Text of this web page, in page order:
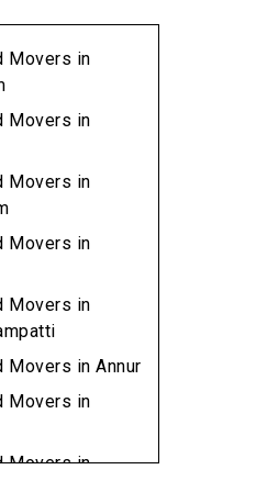
Movers in
in
in
in
Estate
in
in
in Anna
in Anna
Movers in
Movers in
Movers in
Movers in
Movers in
Movers in Annur
Movers in
Movers in